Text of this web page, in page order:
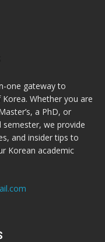
one gateway to
Whether you are
a PhD, or
we provide
and insider tips to
Korean academic